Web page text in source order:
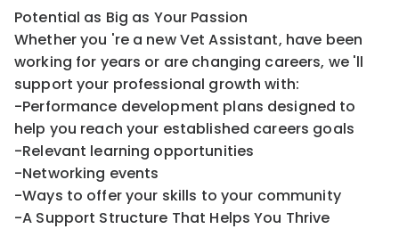
Potential as Big as Your Passion
Whether you 're a new Vet Assistant, have been
working for years or are changing careers, we 'll
support your professional growth with:
-Performance development plans designed to
help you reach your established careers goals
-Relevant learning opportunities
-Networking events
-Ways to offer your skills to your community
-A Support Structure That Helps You Thrive